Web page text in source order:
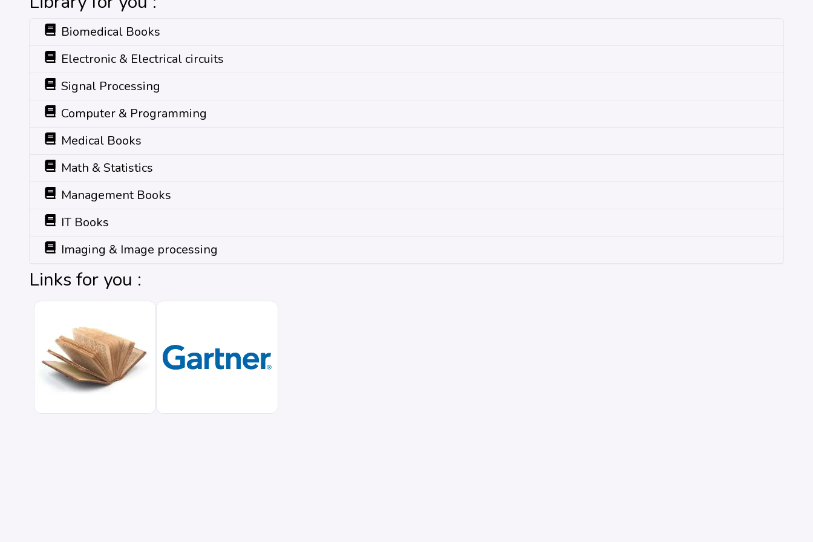
Biomedical Books
Electronic & Electrical circuits
Signal Processing
Computer & Programming
Medical Books
Math & Statistics
Management Books
IT Books
Imaging & Image processing
Links for you :